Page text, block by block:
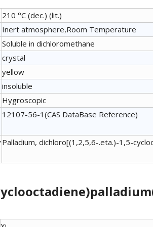
210 °C (dec.) (lit.)
Inert atmosphere,Room Temperature
Soluble in dichloromethane
crystal
yellow
insoluble
Hygroscopic
12107-56-1(CAS DataBase Reference)
Palladium, dichloro[(1,2,5,6-.eta.)-1,5-